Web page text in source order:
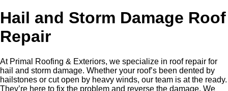
Hail and Storm Damage Roof
Repair
At Primal Roofing & Exteriors, we specialize in roof repair for
hail and storm damage. Whether your roof’s been dented by
hailstones or cut open by heavy winds, our team is at the ready.
They’re here to fix the problem and reverse the damage. We